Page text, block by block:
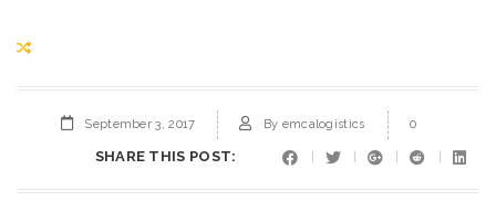
September 3, 2017 By emcalogistics 0
SHARE THIS POST: